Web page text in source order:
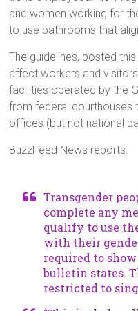
and women working for
to use bathrooms that
The guidelines, posted
affect workers and
facilities operated by the
from federal courthouses
offices (but not national
BuzzFeed News reports:
Transgender
complete any
qualify to use
with their
required to
bulletin states.
restricted to